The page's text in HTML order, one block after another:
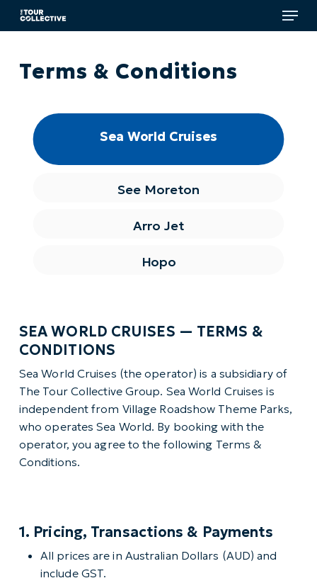
Skip
content
Menu
Terms & Conditions
Sea World Cruises
See Moreton
Arro Jet
Hopo
SEA WORLD CRUISES — TERMS &
CONDITIONS
Sea World Cruises (the operator) is a subsidiary of
The Tour Collective Group. Sea World Cruises is
independent from Village Roadshow Theme Parks,
who operates Sea World. By booking with the
operator, you agree to the following Terms &
Conditions.
1. Pricing, Transactions & Payments
All prices are in Australian Dollars (AUD) and
include GST.